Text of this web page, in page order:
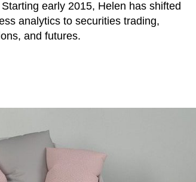
early 2015, Helen has shifted
analytics to securities trading,
and futures.